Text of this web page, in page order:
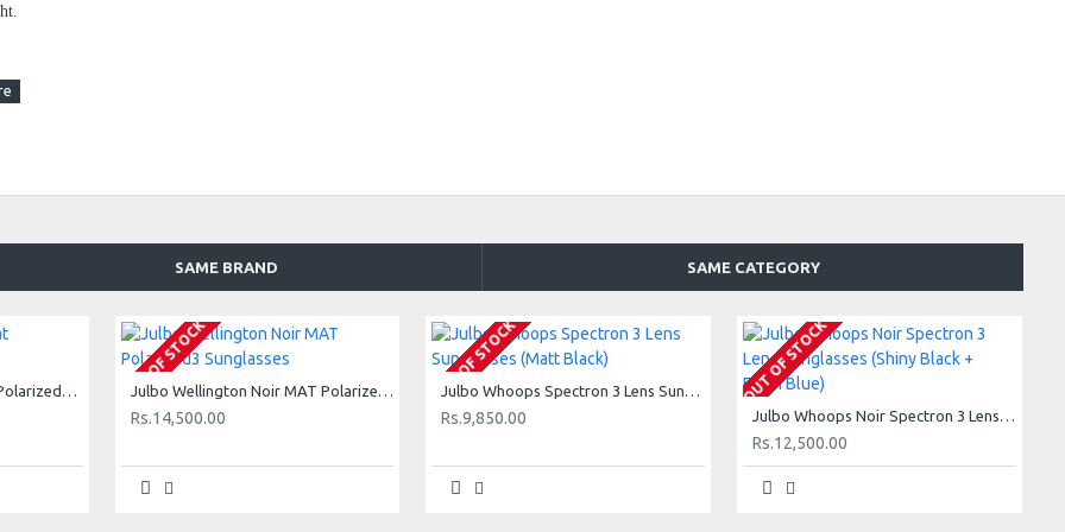
125mm
filtering.
effect on the lenses
SAME BRAND SAME CATEGORY
Julbo Valpraiso Noir Mat Polarized3 Sunglasses OUT OF STOCK Julbo Wellington Noir MAT Polarized3 Sunglasses
Rs.14,500.00
OUT OF STOCK Julbo Whoops Spectron 3 Lens Sunglasses (Matt Black)
Rs.9,850.00
OUT OF STOCK
Julbo Whoops Noir Spectron 3 Lens Sunglasses (Shiny Black + Flash Blue)
Rs.12,500.00